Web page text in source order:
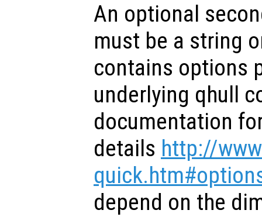
An optional
must be a string
contains options
underlying qhull
documentation
details http://
depend on the